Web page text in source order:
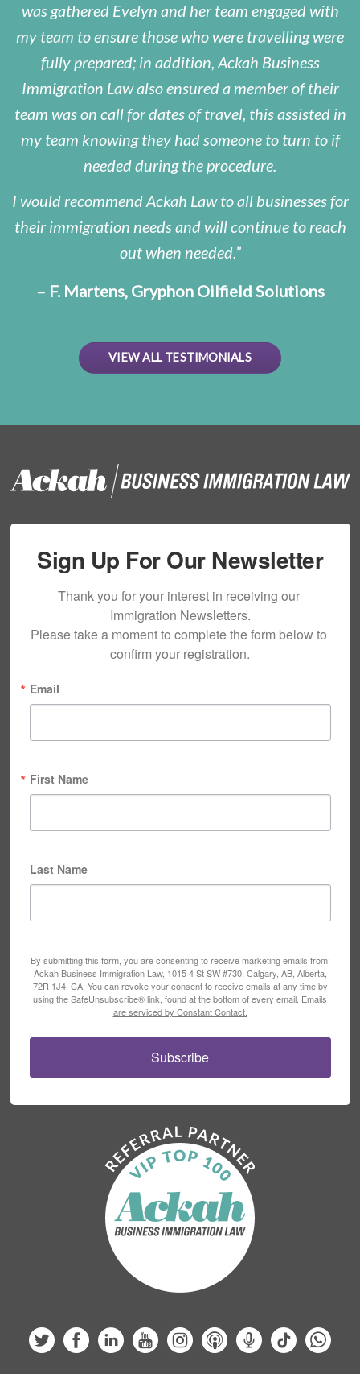
was gathered Evelyn and her team engaged with
my team to ensure those who were travelling were
fully prepared; in addition, Ackah Business
Immigration Law also ensured a member of their
team was on call for dates of travel, this assisted in
my team knowing they had someone to turn to if
needed during the procedure.
I would recommend Ackah Law to all businesses for
their immigration needs and will continue to reach
out when needed.
– F. Martens, Gryphon Oilfield Solutions
VIEW ALL TESTIMONIALS
Sign Up For Our Newsletter
Thank you for your interest in receiving our
Immigration Newsletters.
Please take a moment to complete the form below to
confirm your registration.
Email
First Name
Last Name
By submitting this form, you are consenting to receive marketing emails from:
Ackah Business Immigration Law, 1015 4 St SW #730, Calgary, AB, Alberta,
72R 1J4, CA. You can revoke your consent to receive emails at any time by
using the SafeUnsubscribe® link, found at the bottom of every email. Emails
are serviced by Constant Contact.
Subscribe